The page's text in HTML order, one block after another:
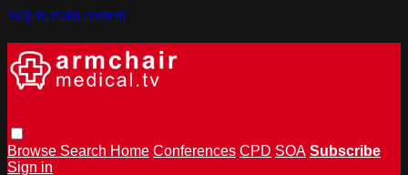
Skip to main content
Browse Search Home Conferences CPD SOA Subscribe
Sign in